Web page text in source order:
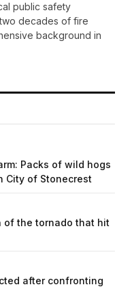
public safety
decades of fire
background in
Packs of wild hogs
City of Stonecrest
of the tornado that hit
after confronting